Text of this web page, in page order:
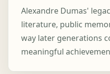
Alexandre Dumas'
literature, public
way later generations
meaningful